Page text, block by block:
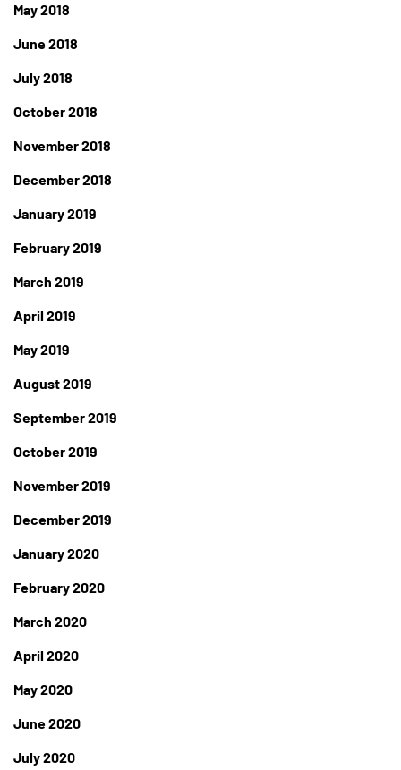
May 2018
June 2018
July 2018
October 2018
November 2018
December 2018
January 2019
February 2019
March 2019
April 2019
May 2019
August 2019
September 2019
October 2019
November 2019
December 2019
January 2020
February 2020
March 2020
April 2020
May 2020
June 2020
July 2020